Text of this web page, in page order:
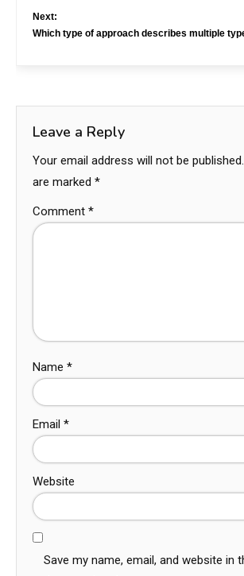
Next:
Which type of approach describes multiple
Leave a Reply
Your email address will not be published.
are marked *
Comment *
Name *
Email *
Website
Save my name, email, and website in